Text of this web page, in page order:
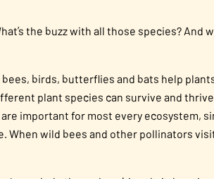
the buzz with all those species? And
birds, butterflies and bats help
plant species can survive and
important for most every ecosystem,
When wild bees and other pollinators